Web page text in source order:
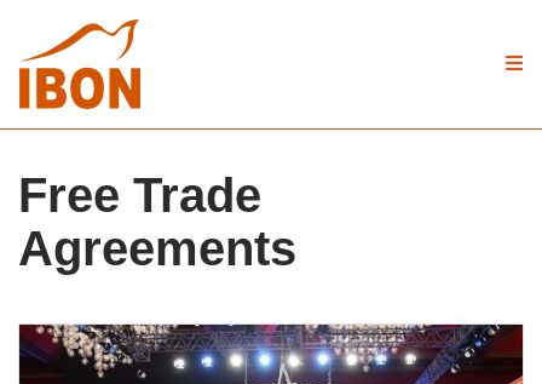
Free Trade
Agreements